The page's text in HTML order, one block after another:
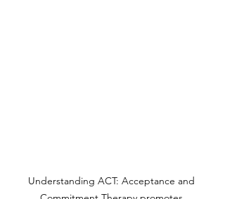
Understanding ACT: Acceptance and